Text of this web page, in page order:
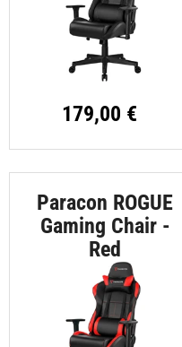
179,00 €
Paracon ROGUE
Gaming Chair -
Red